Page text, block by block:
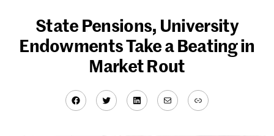
State Pensions, University
Endowments Take a Beating in
Market Rout
Facebook
TwitterLinkedIn
MailLink